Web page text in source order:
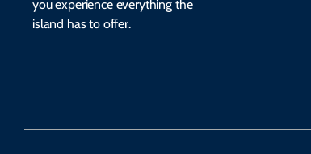
you experience everything the
island has to offer.